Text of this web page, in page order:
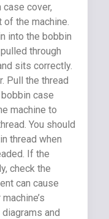
cover,
the machine.
into the bobbin
through
sits correctly.
Pull the thread
case
machine to
You should
thread when
If the
check the
can cause
and